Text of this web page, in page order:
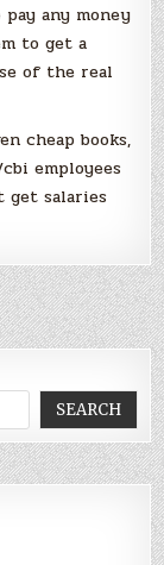
any money
to get a
of the real
cheap books,
employees
get salaries
SEARCH